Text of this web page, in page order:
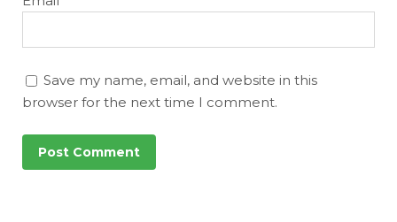
Save my name, email, and website in this
browser for the next time I comment.